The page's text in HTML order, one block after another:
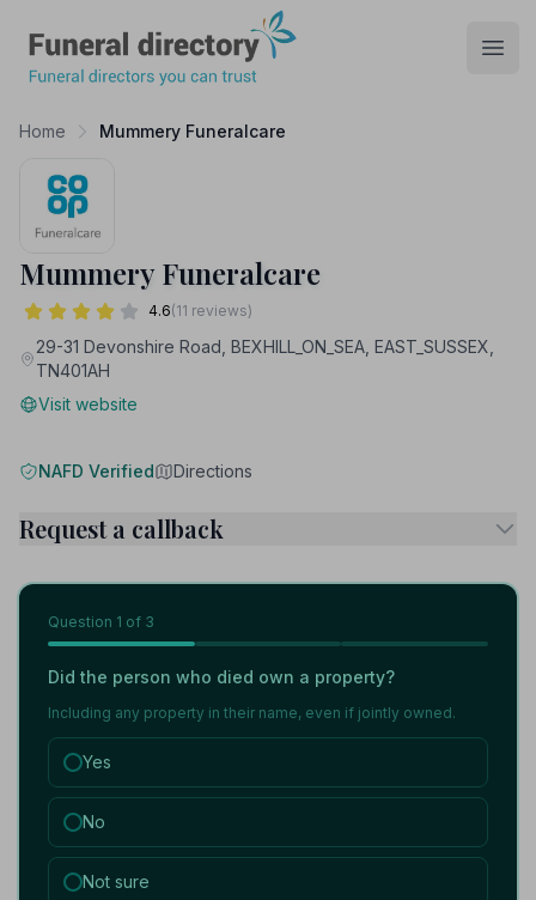
Home Mummery Funeralcare
Mummery Funeralcare
4.6(11 reviews)
29-31 Devonshire Road, BEXHILL_ON_SEA, EAST_SUSSEX,
TN401AH
Visit website
NAFD Verified Directions
Request a callback
Question 1 of 3
Did the person who died own a property?
Including any property in their name, even if jointly owned.
Yes
No
Not sure